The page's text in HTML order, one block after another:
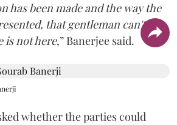
has been made and the way the
that gentleman can't
is not here,” Banerjee said.
whether the parties could